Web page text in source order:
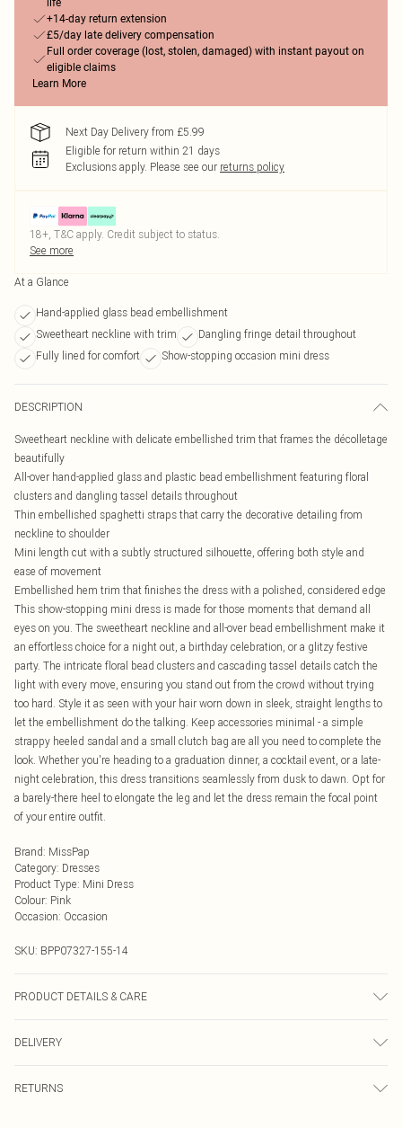
life
+14-day return extension
£5/day late delivery compensation
Full order coverage (lost, stolen, damaged) with instant payout on
eligible claims
Learn More
Next Day Delivery from £5.99
Eligible for return within 21 days
Exclusions apply. Please see our returns policy
18+, T&C apply. Credit subject to status.
See more
At a Glance
Hand-applied glass bead embellishment
Sweetheart neckline with trim
Dangling fringe detail throughout
Fully lined for comfort
Show-stopping occasion mini dress
DESCRIPTION
Sweetheart neckline with delicate embellished trim that frames the décolletage
beautifully
All-over hand-applied glass and plastic bead embellishment featuring floral
clusters and dangling tassel details throughout
Thin embellished spaghetti straps that carry the decorative detailing from
neckline to shoulder
Mini length cut with a subtly structured silhouette, offering both style and
ease of movement
Embellished hem trim that finishes the dress with a polished, considered edge
This show-stopping mini dress is made for those moments that demand all
eyes on you. The sweetheart neckline and all-over bead embellishment make it
an effortless choice for a night out, a birthday celebration, or a glitzy festive
party. The intricate floral bead clusters and cascading tassel details catch the
light with every move, ensuring you stand out from the crowd without trying
too hard. Style it as seen with your hair worn down in sleek, straight lengths to
let the embellishment do the talking. Keep accessories minimal - a simple
strappy heeled sandal and a small clutch bag are all you need to complete the
look. Whether you're heading to a graduation dinner, a cocktail event, or a late-
night celebration, this dress transitions seamlessly from dusk to dawn. Opt for
a barely-there heel to elongate the leg and let the dress remain the focal point
of your entire outfit.
Brand: MissPap
Category: Dresses
Product Type: Mini Dress
Colour: Pink
Occasion: Occasion
SKU: BPP07327-155-14
PRODUCT DETAILS & CARE
only, do not bleach, do not tumble dry, cool iron on reverse, do not dry clean,
wash with similar colours, wash inside out, keep away from fire
DELIVERY
RETURNS